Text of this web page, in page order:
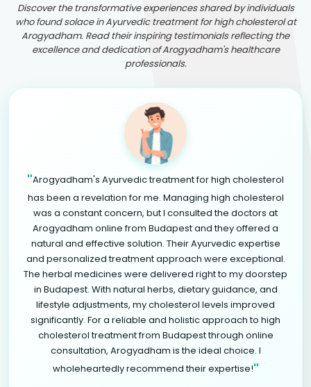
Discover the transformative experiences shared by individuals
who found solace in Ayurvedic treatment for high cholesterol at
Arogyadham. Read their inspiring testimonials reflecting the
excellence and dedication of Arogyadham's healthcare
professionals.
"Arogyadham's Ayurvedic treatment for high cholesterol
has been a revelation for me. Managing high cholesterol
was a constant concern, but I consulted the doctors at
Arogyadham online from Budapest and they offered a
natural and effective solution. Their Ayurvedic expertise
and personalized treatment approach were exceptional.
The herbal medicines were delivered right to my doorstep
in Budapest. With natural herbs, dietary guidance, and
lifestyle adjustments, my cholesterol levels improved
significantly. For a reliable and holistic approach to high
cholesterol treatment from Budapest through online
consultation, Arogyadham is the ideal choice. I
wholeheartedly recommend their expertise!"